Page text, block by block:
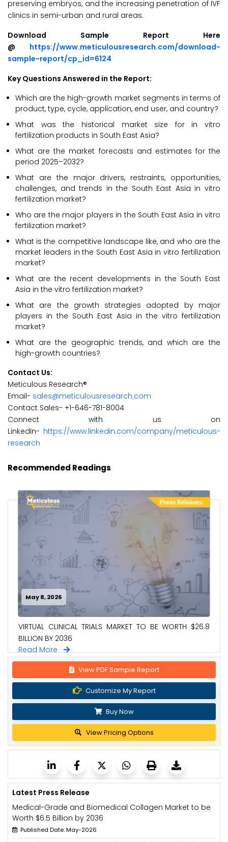
preserving embryos, and the increasing penetration of IVF
clinics in semi-urban and rural areas.
Download Sample Report Here
@
https://www.meticulousresearch.com/download-
sample-report/cp_id=6124
Key Questions Answered in the Report:
Which are the high-growth market segments in terms of
product, type, cycle, application, end user, and country?
What was the historical market size for in vitro
fertilization products in South East Asia?
What are the market forecasts and estimates for the
period 2025–2032?
What are the major drivers, restraints, opportunities,
challenges, and trends in the South East Asia in vitro
fertilization market?
Who are the major players in the South East Asia in vitro
fertilization market?
What is the competitive landscape like, and who are the
market leaders in the South East Asia in vitro fertilization
market?
What are the recent developments in the South East
Asia in the vitro fertilization market?
What are the growth strategies adopted by major
players in the South East Asia in the vitro fertilization
market?
What are the geographic trends, and which are the
high-growth countries?
Contact Us:
Meticulous Research®
Email- sales@meticulousresearch.com
Contact Sales- +1-646-781-8004
Connect with us on
LinkedIn- https://www.linkedin.com/company/meticulous-
research
Recommended Readings
May 8, 2026
VIRTUAL CLINICAL TRIALS MARKET TO BE WORTH $26.8
BILLION BY 2036
Read More
View PDF Sample Report
Customize My Report
Buy Now
View Pricing Options
Latest Press Release
Medical-Grade and Biomedical Collagen Market to be
Worth $6.5 Billion by 2036
Published Date: May-2026